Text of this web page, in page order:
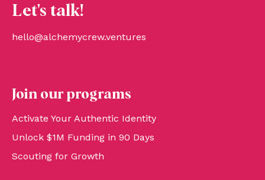
Let's talk!
hello@alchemycrew.ventures
Join our programs
Activate Your Authentic Identity
Unlock $1M Funding in 90 Days
Scouting for Growth